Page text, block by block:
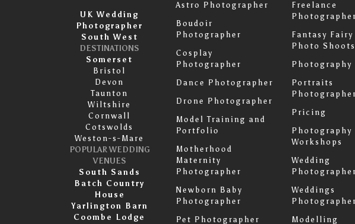
UK Wedding
Photographer
South West
DESTINATIONS
Somerset
Bristol
Devon
Taunton
Wiltshire
Cornwall
Cotswolds
Weston-s-Mare
POPULAR WEDDING
VENUES
South Sands
Batch Country
House
Yarlington Barn
Coombe Lodge
Astro Photographer
Boudoir
Photographer
Cosplay
Photographer
Dance Photographer
Drone Photographer
Model Training and
Portfolio
Motherhood
Maternity
Photographer
Newborn Baby
Photographer
Pet Photographer
Freelance
Fantasy Fairy
Photo Shoots
Photography
Portraits
Pricing
Photography
Workshops
Wedding
Weddings
Modelling